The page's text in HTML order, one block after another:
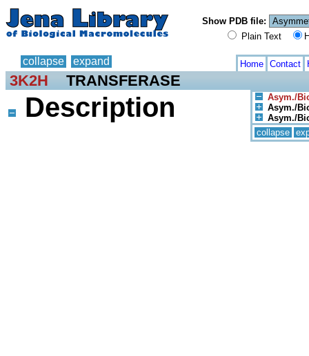
Show PDB file:
Plain Text
collapse expand Home Contact
3K2H TRANSFERASE
Asym./
Asym./
Asym./
collapse
Description